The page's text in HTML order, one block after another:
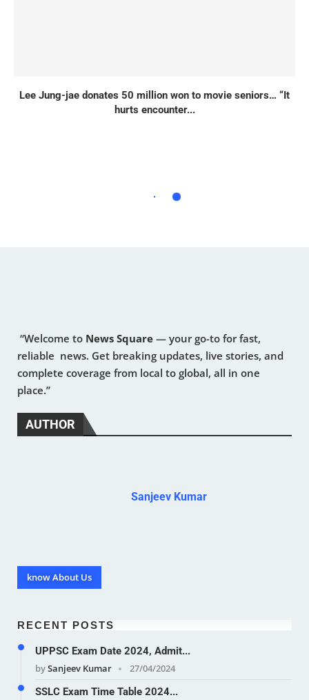
Lee Jung-jae donates 50 million won to movie seniors… “It
hurts encounter...
“Welcome to News Square — your go-to for fast,
reliable news. Get breaking updates, live stories, and
complete coverage from local to global, all in one
place.”
AUTHOR
Sanjeev Kumar
know About Us
RECENT POSTS
UPPSC Exam Date 2024, Admit...
bySanjeev Kumar
27/04/2024
SSLC Exam Time Table 2024...